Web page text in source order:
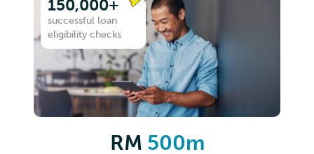
150,000+
successful loan
eligibility checks
RM 500m